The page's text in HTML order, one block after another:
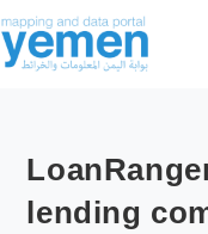
lending